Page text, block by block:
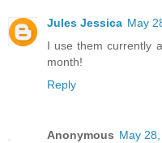
Jules Jessica May
I use them currently
month!
Reply
Anonymous May